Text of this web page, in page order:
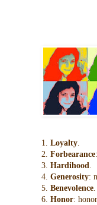
1. Loyalty
2. Forbearance
3. Hardihood
4. Generosity:
5. Benevolence
6. Honor: